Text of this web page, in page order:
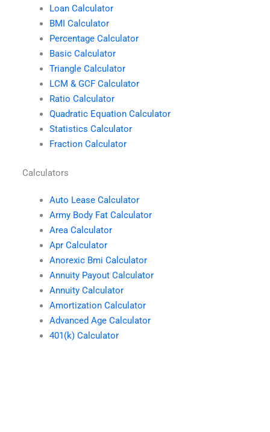
Loan Calculator
BMI Calculator
Percentage Calculator
Basic Calculator
Triangle Calculator
LCM & GCF Calculator
Ratio Calculator
Quadratic Equation Calculator
Statistics Calculator
Fraction Calculator
Calculators
Auto Lease Calculator
Army Body Fat Calculator
Area Calculator
Apr Calculator
Anorexic Bmi Calculator
Annuity Payout Calculator
Annuity Calculator
Amortization Calculator
Advanced Age Calculator
401(k) Calculator